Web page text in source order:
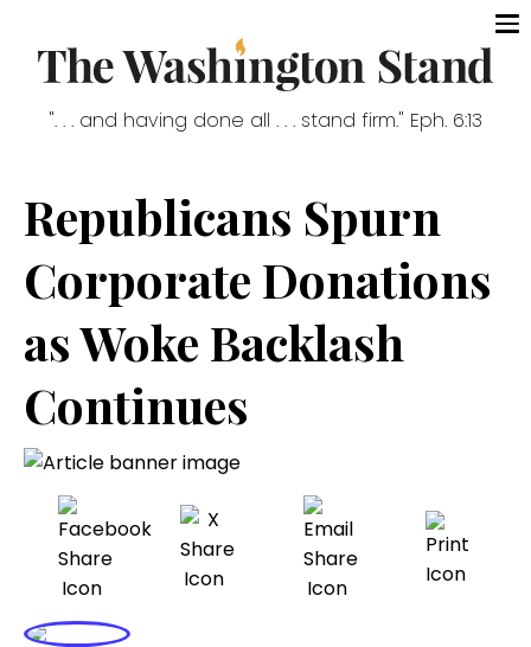
". . . and having done all . . . stand firm." Eph. 6:13
Republicans Spurn
Corporate Donations
as Woke Backlash
Continues